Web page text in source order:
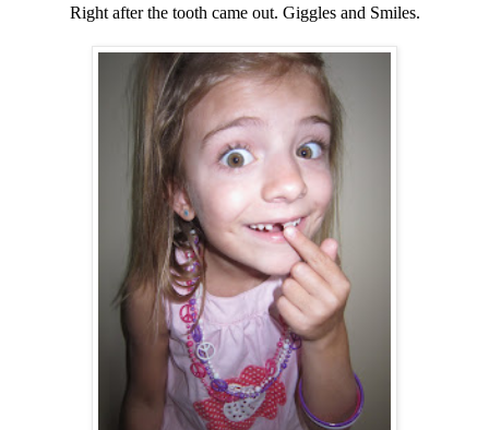
Right after the tooth came out. Giggles and Smiles.